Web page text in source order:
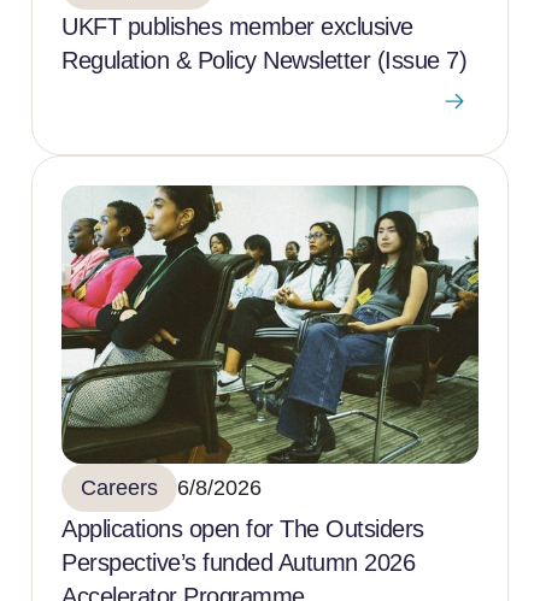
UKFT publishes member exclusive
Regulation & Policy Newsletter (Issue 7)
Careers 6/8/2026
Applications open for The Outsiders
Perspective’s funded Autumn 2026